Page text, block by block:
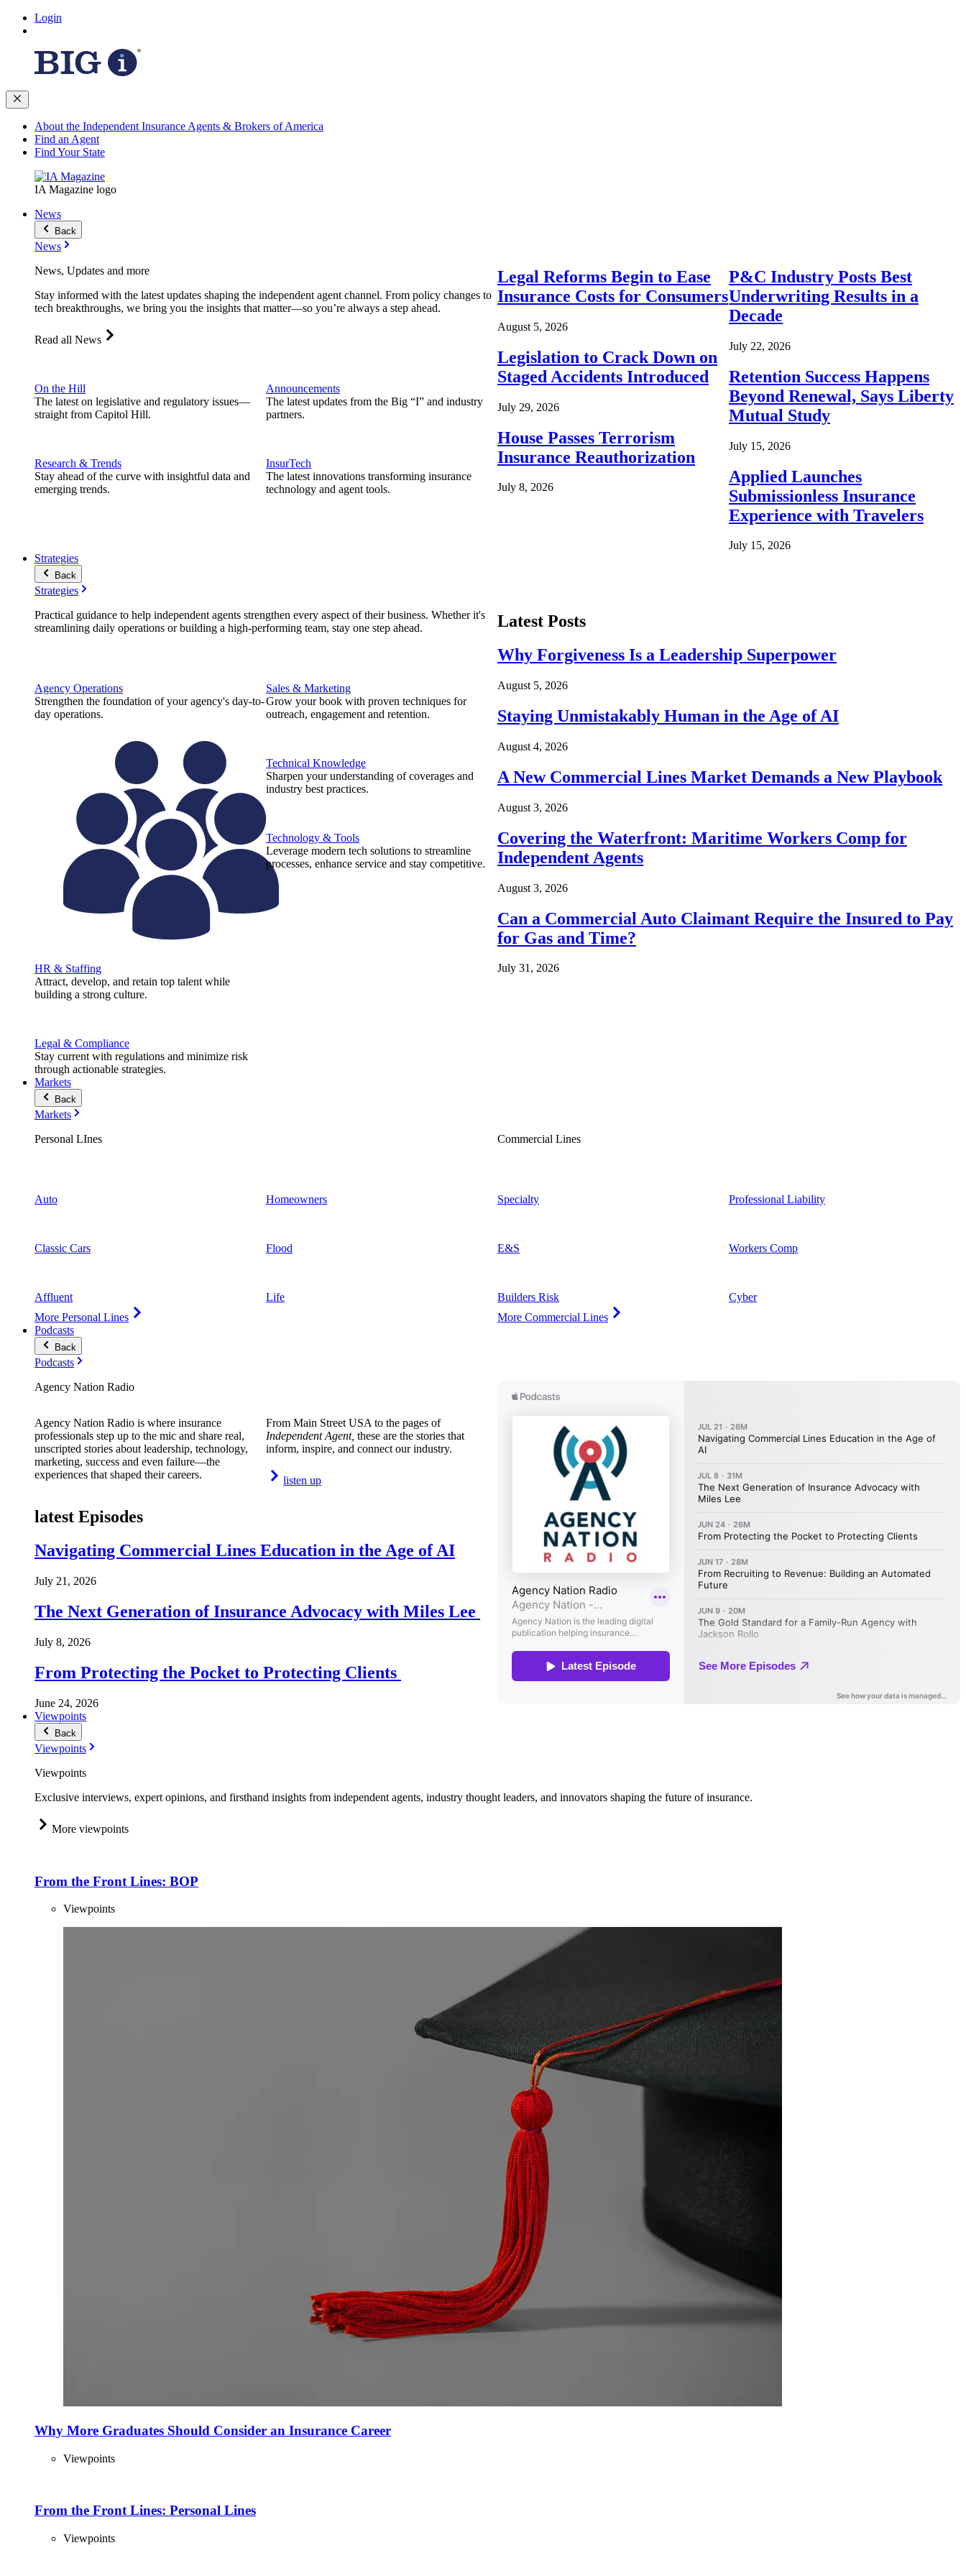
Login
About the Independent Insurance Agents & Brokers of America
Find an Agent
Find Your State
IA Magazine logo
News
Back
News
News, Updates and more
Stay informed with the latest updates shaping the independent agent channel. From policy changes to
tech breakthroughs, we bring you the insights that matter—so you’re always a step ahead.
Read all News
On the Hill
The latest on legislative and regulatory issues—
straight from Capitol Hill.
Research & Trends
Stay ahead of the curve with insightful data and
emerging trends.
Announcements
The latest updates from the Big “I” and industry
partners.
InsurTech
The latest innovations transforming insurance
technology and agent tools.
Legal Reforms Begin to Ease
Insurance Costs for Consumers
August 5, 2026
Legislation to Crack Down on
Staged Accidents Introduced
July 29, 2026
House Passes Terrorism
Insurance Reauthorization
July 8, 2026
P&C Industry Posts Best
Underwriting Results in a
Decade
July 22, 2026
Retention Success Happens
Beyond Renewal, Says Liberty
Mutual Study
July 15, 2026
Applied Launches
Submissionless Insurance
Experience with Travelers
July 15, 2026
Strategies
Back
Strategies
Practical guidance to help independent agents strengthen every aspect of their business. Whether it's
streamlining daily operations or building a high-performing team, stay one step ahead.
Agency Operations
Strengthen the foundation of your agency's day-to-
day operations.
HR & Staffing
Attract, develop, and retain top talent while
building a strong culture.
Legal & Compliance
Stay current with regulations and minimize risk
through actionable strategies.
Sales & Marketing
Grow your book with proven techniques for
outreach, engagement and retention.
Technical Knowledge
Sharpen your understanding of coverages and
industry best practices.
Technology & Tools
Leverage modern tech solutions to streamline
processes, enhance service and stay competitive.
Latest Posts
Why Forgiveness Is a Leadership Superpower
August 5, 2026
Staying Unmistakably Human in the Age of AI
August 4, 2026
A New Commercial Lines Market Demands a New Playbook
August 3, 2026
Covering the Waterfront: Maritime Workers Comp for
Independent Agents
August 3, 2026
Can a Commercial Auto Claimant Require the Insured to Pay
for Gas and Time?
July 31, 2026
Markets
Back
Markets
Personal LInes
Auto
Classic Cars
Affluent
More Personal Lines
Homeowners
Flood
Life
Commercial Lines
Specialty
E&S
Builders Risk
More Commercial Lines
Professional Liability
Workers Comp
Cyber
Podcasts
Back
Podcasts
Agency Nation Radio
Agency Nation Radio is where insurance
professionals step up to the mic and share real,
unscripted stories about leadership, technology,
marketing, success and even failure—the
experiences that shaped their careers.
From Main Street USA to the pages of
Independent Agent, these are the stories that
inform, inspire, and connect our industry.
listen up
latest Episodes
Navigating Commercial Lines Education in the Age of AI
July 21, 2026
The Next Generation of Insurance Advocacy with Miles Lee
July 8, 2026
From Protecting the Pocket to Protecting Clients
June 24, 2026
Viewpoints
Back
Viewpoints
Viewpoints
Exclusive interviews, expert opinions, and firsthand insights from independent agents, industry thought leaders, and innovators shaping the future of insurance.
More viewpoints
From the Front Lines: BOP
Viewpoints
Why More Graduates Should Consider an Insurance Career
Viewpoints
From the Front Lines: Personal Lines
Viewpoints